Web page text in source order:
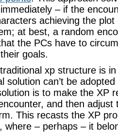
– if the
achieving the plot
at best, a random
the PCs have to
goals.
xp structure is
solution can’t be
is to make the XP
and then adjust
This recasts the XP
where – perhaps – it